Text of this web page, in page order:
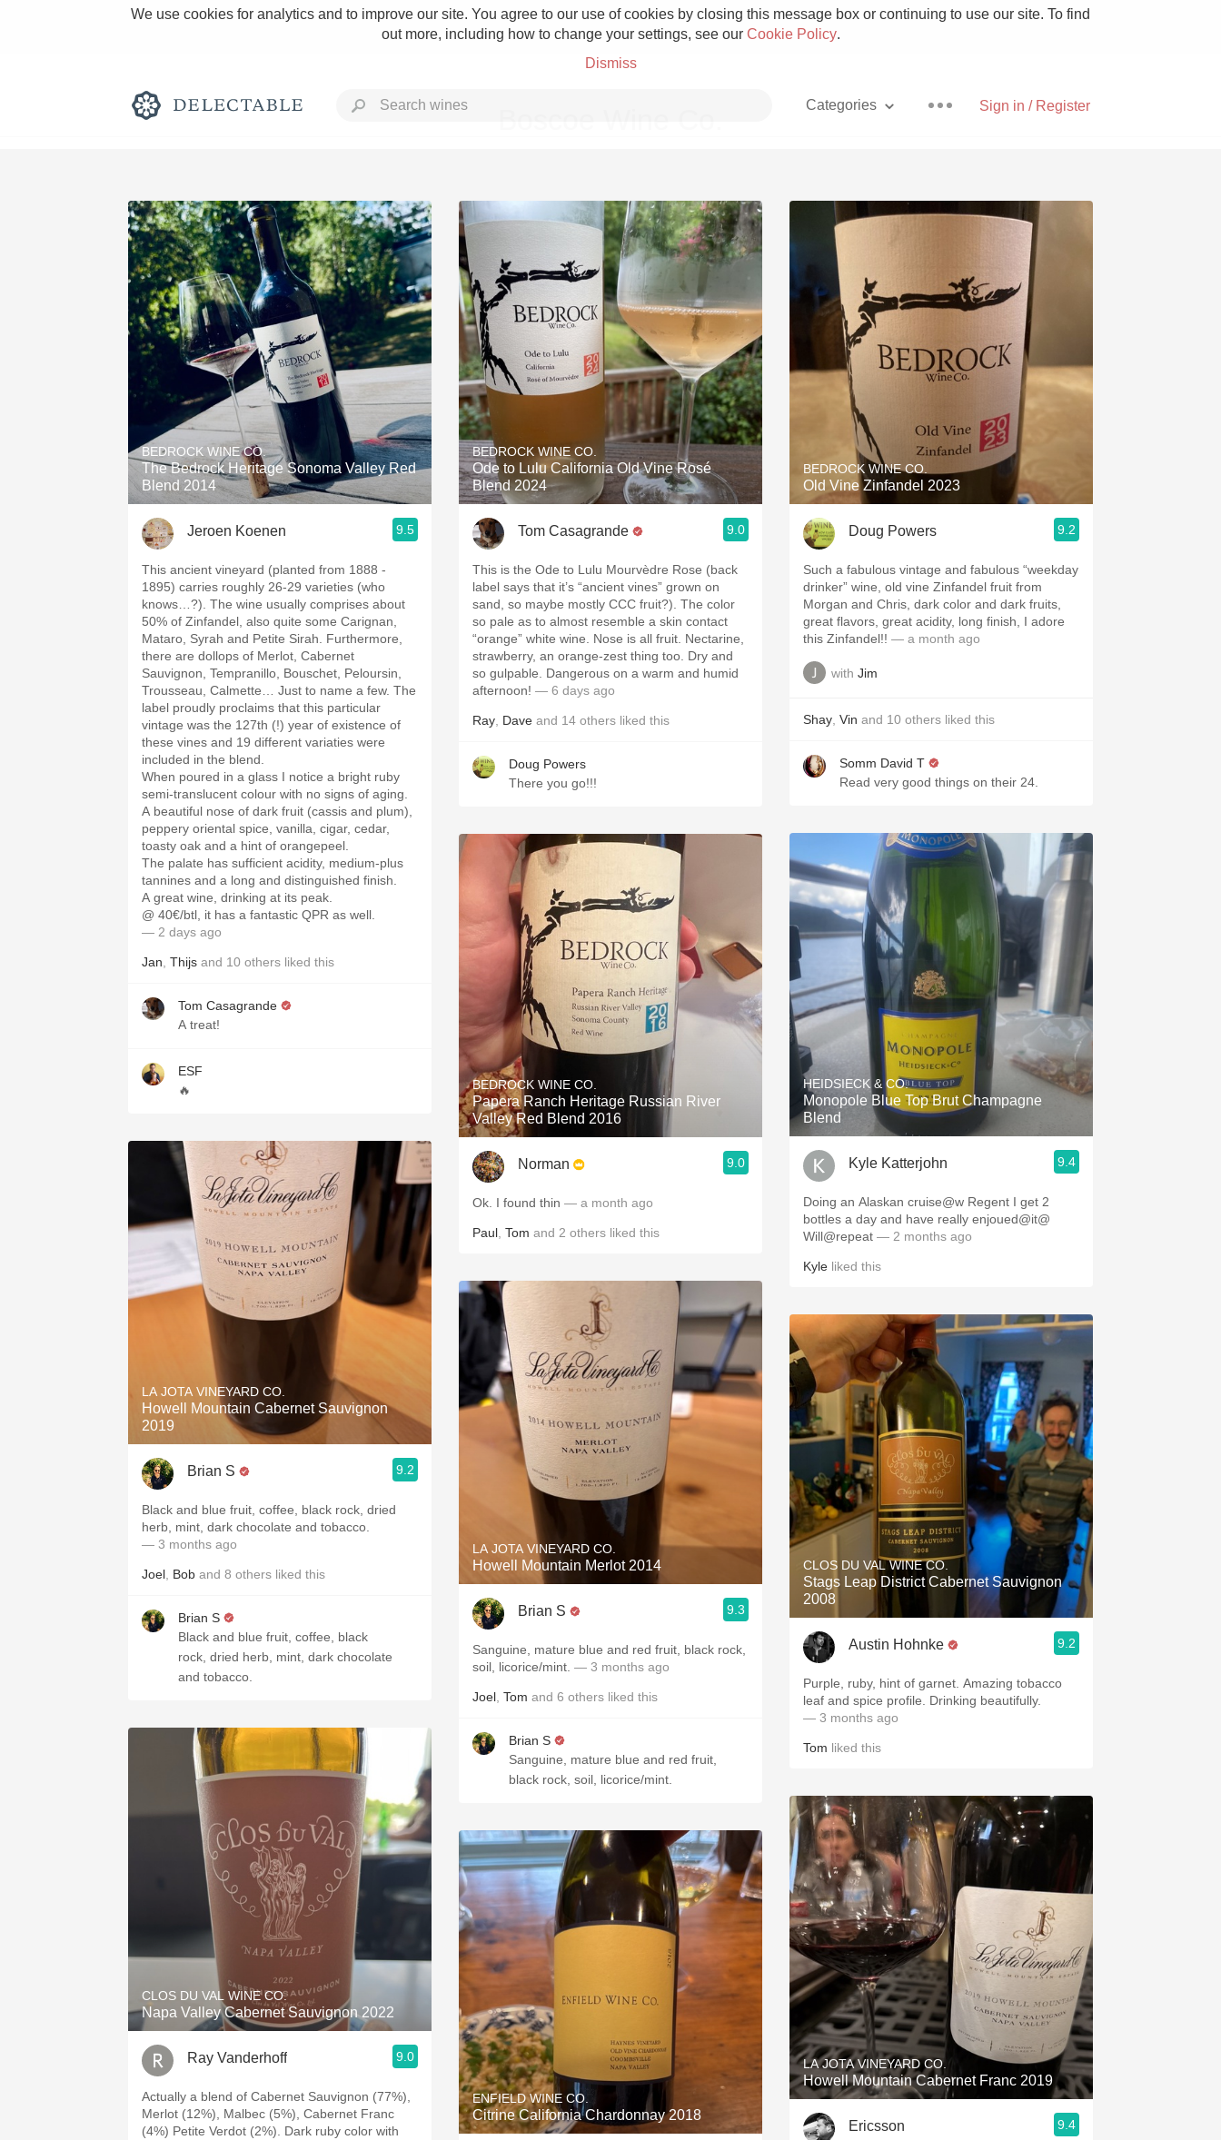
We use cookies for analytics and to improve our site. You agree to our use of cookies by closing this message box or continuing to use our site. To find
out more, including how to change your settings, see our Cookie Policy.
Dismiss
Sign in / Register
Categories
Rich and Bold Grower Champagne
Classic Napa Etna Rosso
Tawny Port Skin Contact Unicorn
1982 Bordeaux Acidity
Oaky 2010 Chablis Sour Beer
QPR Oregon Pinot
Buttery Coravin Mezcal
BEDROCK WINE CO.
The Bedrock Heritage Sonoma Valley Red
Blend 2014
Jeroen Koenen 9.5
This ancient vineyard (planted from 1888 -
1895) carries roughly 26-29 varieties (who
knows…?). The wine usually comprises about
50% of Zinfandel, also quite some Carignan,
Mataro, Syrah and Petite Sirah. Furthermore,
there are dollops of Merlot, Cabernet
Sauvignon, Tempranillo, Bouschet, Peloursin,
Trousseau, Calmette… Just to name a few. The
label proudly proclaims that this particular
vintage was the 127th (!) year of existence of
these vines and 19 different variaties were
included in the blend.
When poured in a glass I notice a bright ruby
semi-translucent colour with no signs of aging.
A beautiful nose of dark fruit (cassis and plum),
peppery oriental spice, vanilla, cigar, cedar,
toasty oak and a hint of orangepeel.
The palate has sufficient acidity, medium-plus
tannines and a long and distinguished finish.
A great wine, drinking at its peak.
@ 40€/btl, it has a fantastic QPR as well.
— 2 days ago
Jan Thijs and 10 others liked this
Tom Casagrande
A treat!
ESF
🔥
LA JOTA VINEYARD CO.
Howell Mountain Cabernet Sauvignon
2019
Brian S 9.2
Black and blue fruit, coffee, black rock, dried
herb, mint, dark chocolate and tobacco.
— 3 months ago
Joel Bob and 8 others liked this
Brian S
Black and blue fruit, coffee, black
rock, dried herb, mint, dark chocolate
and tobacco.
CLOS DU VAL WINE CO.
Napa Valley Cabernet Sauvignon 2022
Ray Vanderhoff 9.0
Actually a blend of Cabernet Sauvignon (77%),
Merlot (12%), Malbec (5%), Cabernet Franc
(4%) Petite Verdot (2%). Dark ruby color with
BEDROCK WINE CO.
Ode to Lulu California Old Vine Rosé
Blend 2024
Tom Casagrande 9.0
This is the Ode to Lulu Mourvèdre Rose (back
label says that it’s “ancient vines” grown on
sand, so maybe mostly CCC fruit?). The color
so pale as to almost resemble a skin contact
“orange” white wine. Nose is all fruit. Nectarine,
strawberry, an orange-zest thing too. Dry and
so gulpable. Dangerous on a warm and humid
afternoon! — 6 days ago
Ray Dave and 14 others liked this
Doug Powers
There you go!!!
BEDROCK WINE CO.
Papera Ranch Heritage Russian River
Valley Red Blend 2016
Norman 9.0
Ok. I found thin — a month ago
Paul Tom and 2 others liked this
LA JOTA VINEYARD CO.
Howell Mountain Merlot 2014
Brian S 9.3
Sanguine, mature blue and red fruit, black rock,
soil, licorice/mint. — 3 months ago
Joel Tom and 6 others liked this
Brian S
Sanguine, mature blue and red fruit,
black rock, soil, licorice/mint.
ENFIELD WINE CO.
Citrine California Chardonnay 2018
BEDROCK WINE CO.
Old Vine Zinfandel 2023
Doug Powers 9.2
Such a fabulous vintage and fabulous “weekday
drinker” wine, old vine Zinfandel fruit from
Morgan and Chris, dark color and dark fruits,
great flavors, great acidity, long finish, I adore
this Zinfandel!! — a month ago
with Jim
Shay Vin and 10 others liked this
Somm David T
Read very good things on their 24.
HEIDSIECK & CO.
Monopole Blue Top Brut Champagne
Blend
Kyle Katterjohn 9.4
Doing an Alaskan cruise@w Regent I get 2
bottles a day and have really enjoued@it@
Will@repeat — 2 months ago
Kyle liked this
CLOS DU VAL WINE CO.
Stags Leap District Cabernet Sauvignon
2008
Austin Hohnke 9.2
Purple, ruby, hint of garnet. Amazing tobacco
leaf and spice profile. Drinking beautifully.
— 3 months ago
Tom liked this
LA JOTA VINEYARD CO.
Howell Mountain Cabernet Franc 2019
Ericsson 9.4